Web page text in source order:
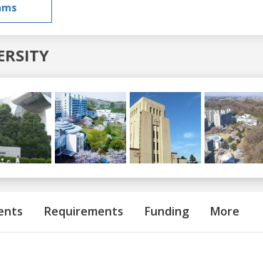
Requirements Funding More